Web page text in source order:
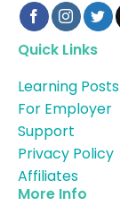
Quick Links
Learning Posts
For Employer
Support
Privacy Policy
Affiliates
More Info